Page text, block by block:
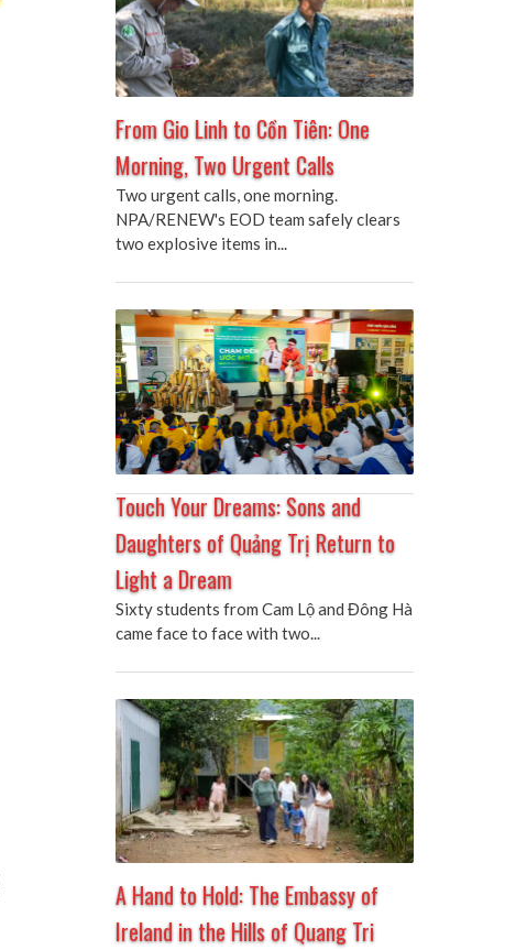
From Gio Linh to Cồn Tiên: One
Morning, Two Urgent Calls
Two urgent calls, one morning.
NPA/RENEW's EOD team safely clears
two explosive items in...
Touch Your Dreams: Sons and
Daughters of Quảng Trị Return to
Light a Dream
Sixty students from Cam Lộ and Đông Hà
came face to face with two...
A Hand to Hold: The Embassy of
Ireland in the Hills of Quang Tri